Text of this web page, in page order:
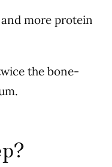
more protein
the bone-